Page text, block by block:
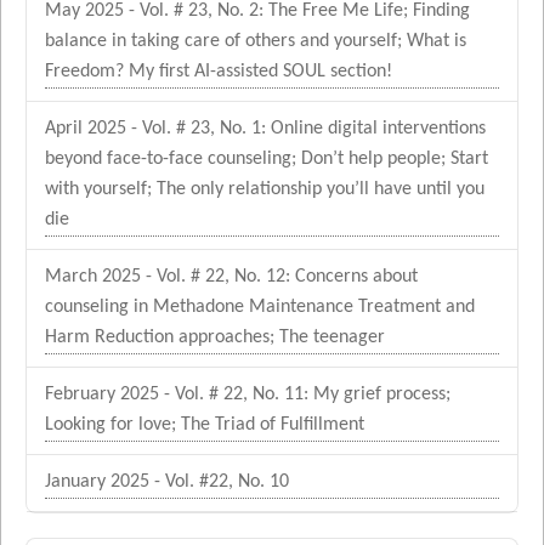
May 2025 - Vol. # 23, No. 2: The Free Me Life; Finding
balance in taking care of others and yourself; What is
Freedom? My first AI-assisted SOUL section!
April 2025 - Vol. # 23, No. 1: Online digital interventions
beyond face-to-face counseling; Don’t help people; Start
with yourself; The only relationship you’ll have until you
die
March 2025 - Vol. # 22, No. 12: Concerns about
counseling in Methadone Maintenance Treatment and
Harm Reduction approaches; The teenager
February 2025 - Vol. # 22, No. 11: My grief process;
Looking for love; The Triad of Fulfillment
January 2025 - Vol. #22, No. 10